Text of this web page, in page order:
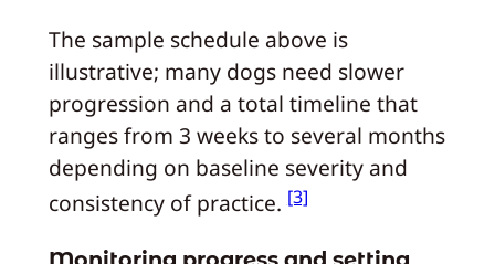
The sample schedule above is
illustrative; many dogs need slower
progression and a total timeline that
ranges from 3 weeks to several months
depending on baseline severity and
consistency of practice.[3]